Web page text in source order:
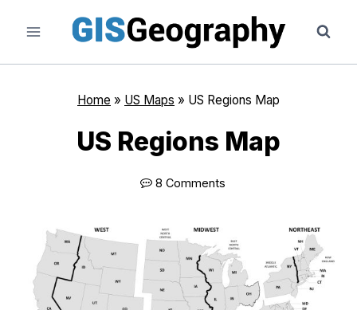
content
Home » US Maps » US Regions Map
US Regions Map
8 Comments